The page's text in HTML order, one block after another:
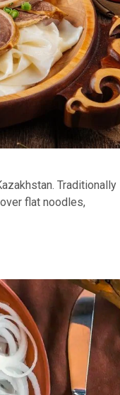
Traditionally
flat noodles,